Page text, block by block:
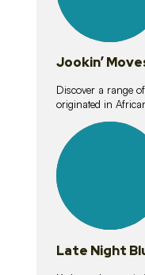
Jookin’
Discover a range
originated in
lessons
Late Night